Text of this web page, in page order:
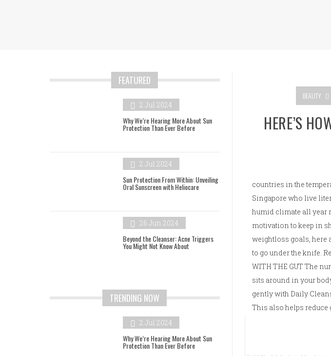
BEAUTY
HERE’S
countries in the
Singapore who live
humid climate all year
motivation to keep in
weightloss goals, here
to go under the knife.
WITH THE GUT The
sits around in your
gently with Daily
This also helps reduce
FEATURED
2 Jul 2024
Why We’re Hearing More About Sun
Protection Than Ever Before
2 Jul 2024
Sun Protection From Within: Unveiling
Oral Sunscreen with Heliocare
26 Jun 2024
Beyond the Cleanser: Acne Triggers
You Might Not Know About
TRENDING NOW
2 Jul 2024
Why We’re Hearing More About Sun
Protection Than Ever Before